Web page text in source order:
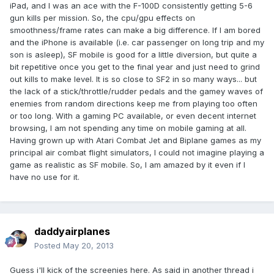
iPad, and I was an ace with the F-100D consistently getting 5-6
gun kills per mission. So, the cpu/gpu effects on
smoothness/frame rates can make a big difference. If I am bored
and the iPhone is available (i.e. car passenger on long trip and my
son is asleep), SF mobile is good for a little diversion, but quite a
bit repetitive once you get to the final year and just need to grind
out kills to make level. It is so close to SF2 in so many ways... but
the lack of a stick/throttle/rudder pedals and the gamey waves of
enemies from random directions keep me from playing too often
or too long. With a gaming PC available, or even decent internet
browsing, I am not spending any time on mobile gaming at all.
Having grown up with Atari Combat Jet and Biplane games as my
principal air combat flight simulators, I could not imagine playing a
game as realistic as SF mobile. So, I am amazed by it even if I
have no use for it.
daddyairplanes
Posted May 20, 2013
Guess i'll kick of the screenies here. As said in another thread i